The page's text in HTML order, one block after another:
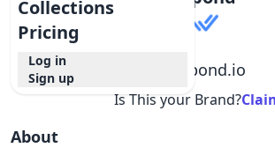
Collections
Pricing
Log in
Sign up
respond.io
Is This your Brand?
About